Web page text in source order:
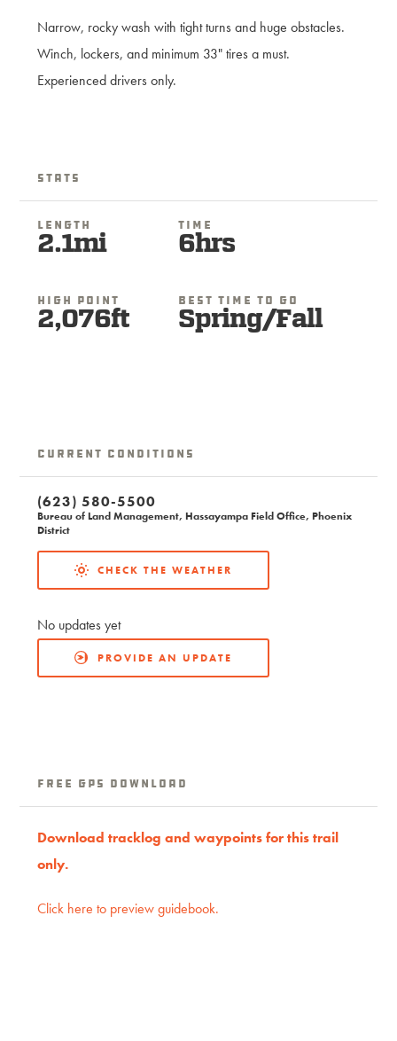
Narrow, rocky wash with tight turns and huge obstacles.
Winch, lockers, and minimum 33" tires a must.
Experienced drivers only.
Stats
Length
2.1mi
Time
6hrs
High Point
2,076ft
Best Time To Go
Spring/Fall
Current Conditions
(623) 580-5500
Bureau of Land Management, Hassayampa Field Office, Phoenix
District
CHECK THE WEATHER
No updates yet
PROVIDE AN UPDATE
Free GPS download
Download tracklog and waypoints for this trail
only.
Click here to preview guidebook.